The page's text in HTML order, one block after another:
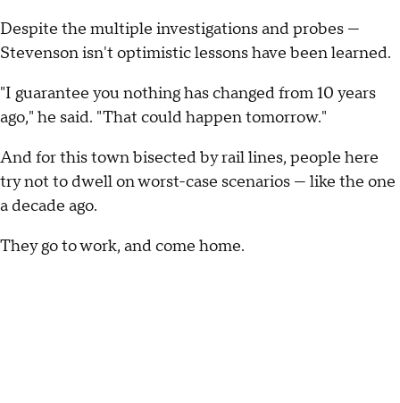
Despite the multiple investigations and probes —
Stevenson isn't optimistic lessons have been learned.
"I guarantee you nothing has changed from 10 years
ago," he said. "That could happen tomorrow."
And for this town bisected by rail lines, people here
try not to dwell on worst-case scenarios — like the one
a decade ago.
They go to work, and come home.